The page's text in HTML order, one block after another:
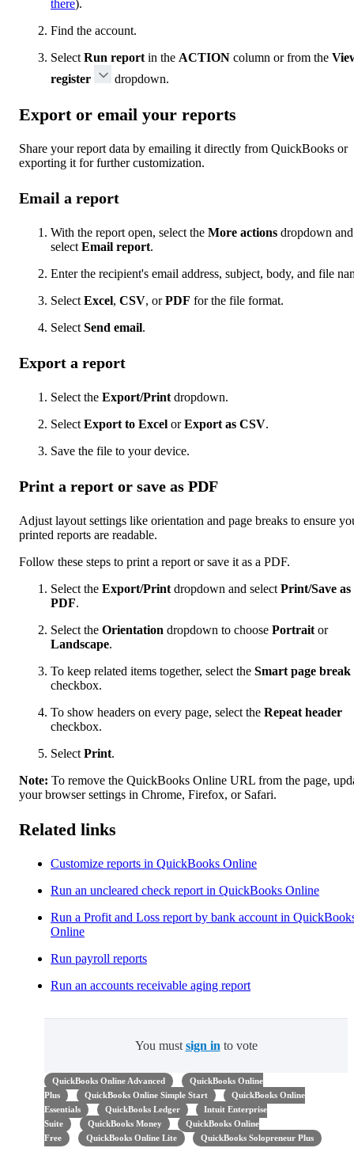
there).
Find the account.
Select Run report in the ACTION column or from the
register
dropdown.
Export or email your reports
Share your report data by emailing it directly from QuickBooks or
exporting it for further customization.
Email a report
With the report open, select the More actions dropdown and
select Email report.
Enter the recipient's email address, subject, body, and file
Select Excel, CSV, orPDF for the file format.
Select Send email.
Export a report
Select the Export/Print dropdown.
Select Export to Excel orExport as CSV.
Save the file to your device.
Print a report or save as PDF
Adjust layout settings like orientation and page breaks to ensure
printed reports are readable.
Follow these steps to print a report or save it as a PDF.
Select the Export/Print dropdown and select Print/Save as
PDF.
Select the Orientation dropdown to choose Portrait or
Landscape.
To keep related items together, select the Smart page break
checkbox.
To show headers on every page, select the Repeat header
checkbox.
Select Print.
Note: To remove the QuickBooks Online URL from the page,
your browser settings in Chrome, Firefox, or Safari.
Related links
Customize reports in QuickBooks Online
Run an uncleared check report in QuickBooks Online
Run a Profit and Loss report by bank account in
Online
Run payroll reports
Run an accounts receivable aging report
You must sign in to vote
QuickBooks Online Advanced
QuickBooks Online
Plus
QuickBooks Online Simple Start
QuickBooks Online
Essentials
QuickBooks Ledger
Intuit Enterprise
Suite
QuickBooks Money
QuickBooks Online
Free
QuickBooks Online Lite QuickBooks Solopreneur Plus